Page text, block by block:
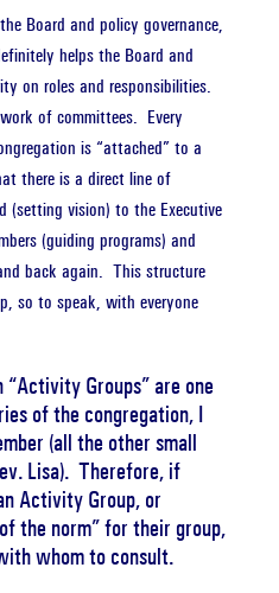
Board and policy governance,
helps the Board and
on roles and responsibilities.
of committees. Every
is “attached” to a
there is a direct line of
(setting vision) to the Executive
(guiding programs) and
back again. This structure
so to speak, with everyone
“Activity Groups” are one
of the congregation, I
(all the other small
Lisa). Therefore, if
Activity Group, or
the norm” for their group,
whom to consult.